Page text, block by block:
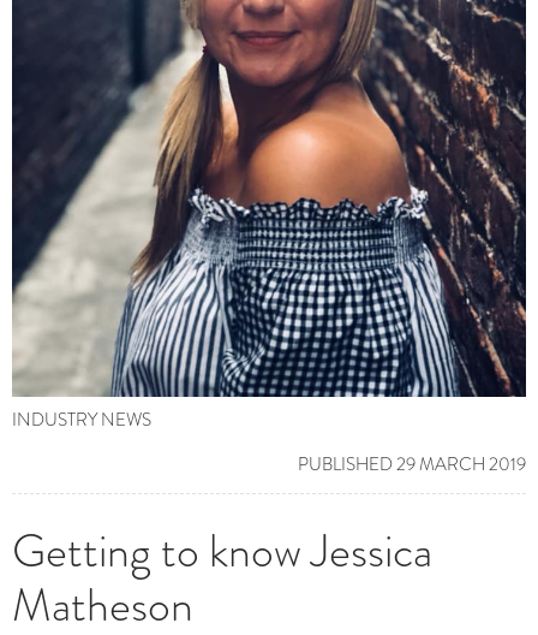
INDUSTRY NEWS
PUBLISHED 29 MARCH 2019
Getting to know Jessica
Matheson